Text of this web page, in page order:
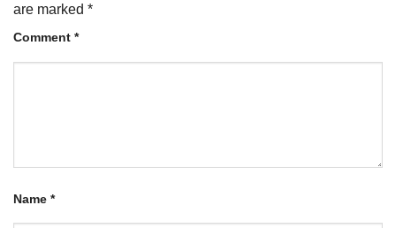
are marked *
Comment *
Name *